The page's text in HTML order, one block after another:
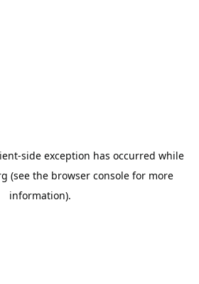
-side exception has occurred while
(see the browser console for more
information).